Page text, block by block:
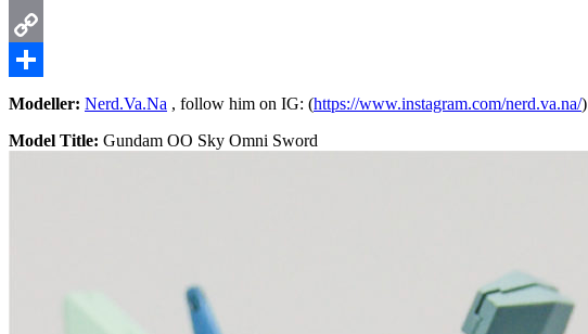
Email
Copy
Link
Share
Modeller: Nerd.Va.Na , follow him on IG: (https://www.instagram.com/nerd.va.na/)
Model Title: Gundam OO Sky Omni Sword